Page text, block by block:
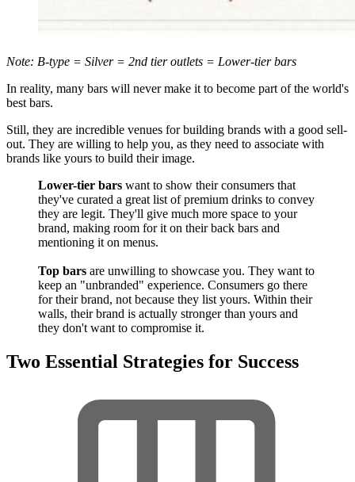
Note: B-type = Silver = 2nd tier outlets = Lower-tier bars
In reality, many bars will never make it to become part of the world's
best bars.
Still, they are incredible venues for building brands with a good sell-
out. They are willing to help you, as they need to associate with
brands like yours to build their image.
Lower-tier bars want to show their consumers that
they've curated a great list of premium drinks to convey
they are legit. They'll give much more space to your
brand, making room for it on their back bars and
mentioning it on menus.
Top bars are unwilling to showcase you. They want to
keep an "unbranded" experience. Consumers go there
for their brand, not because they list yours. Within their
walls, their brand is actually stronger than yours and
they don't want to compromise it.
Two Essential Strategies for Success